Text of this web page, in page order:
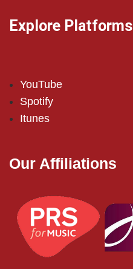
Explore Platforms
YouTube
Spotify
Itunes
Our Affiliations